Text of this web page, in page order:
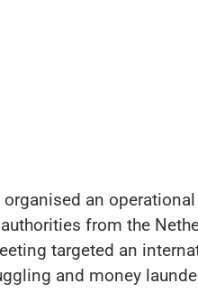
organised an
from the
targeted an
and money